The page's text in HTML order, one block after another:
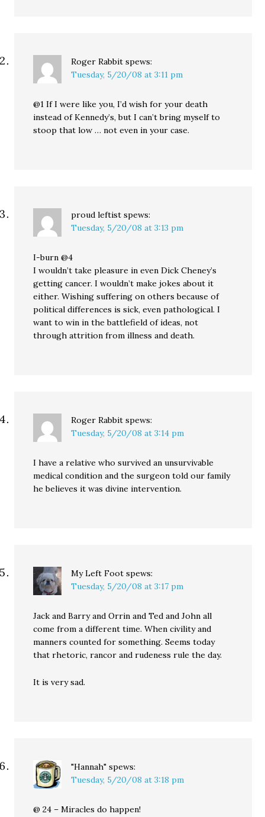
Roger Rabbit spews:
Tuesday, 5/20/08 at 3:11 pm
@1 If I were like you, I’d wish for your death
instead of Kennedy’s, but I can’t bring myself to
stoop that low … not even in your case.
proud leftist spews:
Tuesday, 5/20/08 at 3:13 pm
I-burn @4
I wouldn’t take pleasure in even Dick Cheney’s
getting cancer. I wouldn’t make jokes about it
either. Wishing suffering on others because of
political differences is sick, even pathological. I
want to win in the battlefield of ideas, not
through attrition from illness and death.
Roger Rabbit spews:
Tuesday, 5/20/08 at 3:14 pm
I have a relative who survived an unsurvivable
medical condition and the surgeon told our family
he believes it was divine intervention.
My Left Foot spews:
Tuesday, 5/20/08 at 3:17 pm
Jack and Barry and Orrin and Ted and John all
come from a different time. When civility and
manners counted for something. Seems today
that rhetoric, rancor and rudeness rule the day.
It is very sad.
"Hannah" spews:
Tuesday, 5/20/08 at 3:18 pm
@ 24 – Miracles do happen!